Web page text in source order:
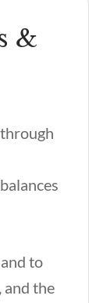
&
to
the